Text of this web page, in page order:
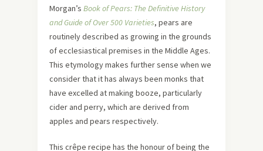
Morgan’s Book of Pears: The Definitive History
and Guide of Over 500 Varieties, pears are
routinely described as growing in the grounds
of ecclesiastical premises in the Middle Ages.
This etymology makes further sense when we
consider that it has always been monks that
have excelled at making booze, particularly
cider and perry, which are derived from
apples and pears respectively.
This crêpe recipe has the honour of being the